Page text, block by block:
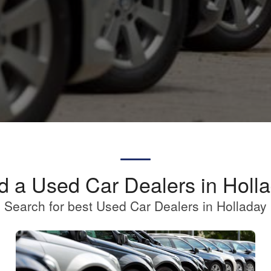
a Used Car Dealers in
Search for best Used Car Dealers in Holladay